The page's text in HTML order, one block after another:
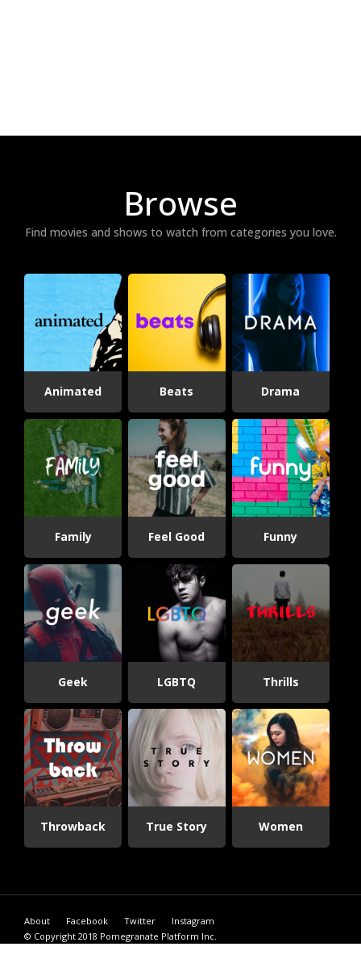
Browse
Find movies and shows to watch from categories you love.
Animated Beats Drama
Family Feel Good Funny
Geek LGBTQ Thrills
Throwback True Story Women
About Facebook Twitter
Instagram
© Copyright 2018 Pomegranate Platform Inc.